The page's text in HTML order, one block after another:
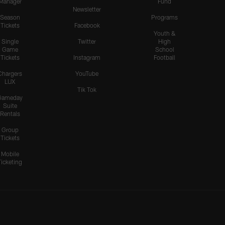
Season
Tickets
Single
Game
Tickets
LUX
Suite
Rentals
Group
Tickets
Mobile
Newsletter
Facebook
Twitter
Instagram
YouTube
Tik Tok
Programs
Youth &
High
School
Football